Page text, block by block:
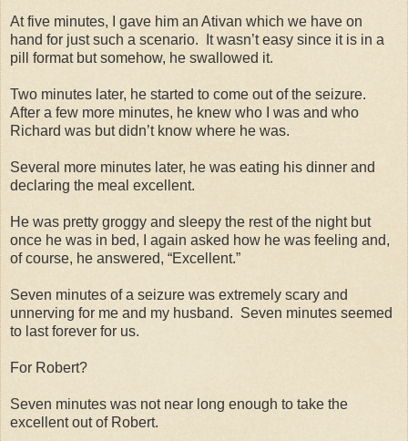
At five minutes, I gave him an Ativan which we have on
hand for just such a scenario. It wasn’t easy since it is in a
pill format but somehow, he swallowed it.
Two minutes later, he started to come out of the seizure.
After a few more minutes, he knew who I was and who
Richard was but didn’t know where he was.
Several more minutes later, he was eating his dinner and
declaring the meal excellent.
He was pretty groggy and sleepy the rest of the night but
once he was in bed, I again asked how he was feeling and,
of course, he answered, “Excellent.”
Seven minutes of a seizure was extremely scary and
unnerving for me and my husband. Seven minutes seemed
to last forever for us.
For Robert?
Seven minutes was not near long enough to take the
excellent out of Robert.